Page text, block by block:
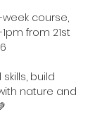
course,
from 21st
build
nature and